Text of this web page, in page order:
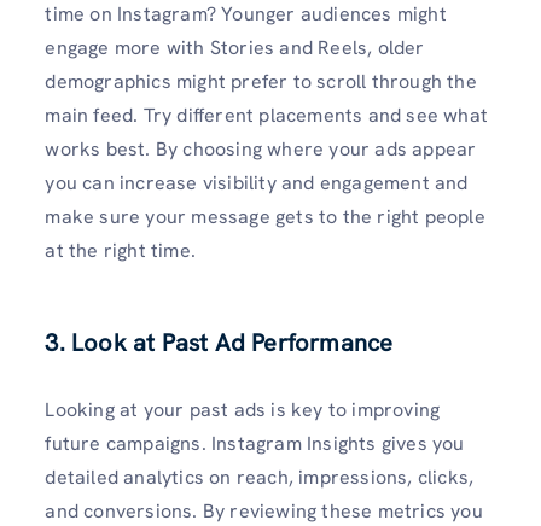
time on Instagram? Younger audiences might
engage more with Stories and Reels, older
demographics might prefer to scroll through the
main feed. Try different placements and see what
works best. By choosing where your ads appear
you can increase visibility and engagement and
make sure your message gets to the right people
at the right time.
3. Look at Past Ad Performance
Looking at your past ads is key to improving
future campaigns. Instagram Insights gives you
detailed analytics on reach, impressions, clicks,
and conversions. By reviewing these metrics you